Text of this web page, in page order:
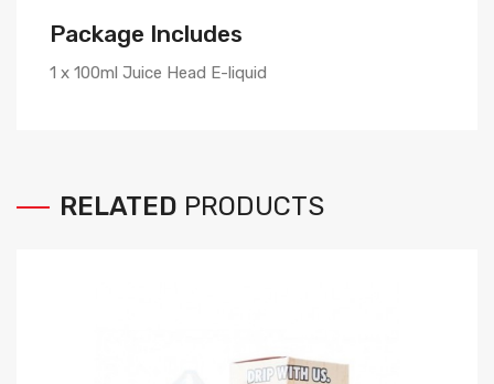
Package Includes
1 x 100ml Juice Head E-liquid
RELATED PRODUCTS